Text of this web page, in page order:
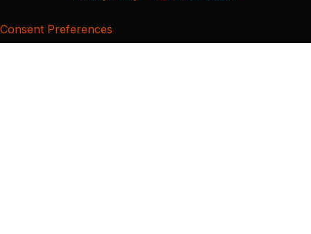
Consent Preferences